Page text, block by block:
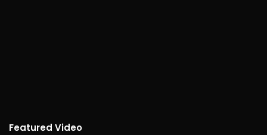
Featured Video